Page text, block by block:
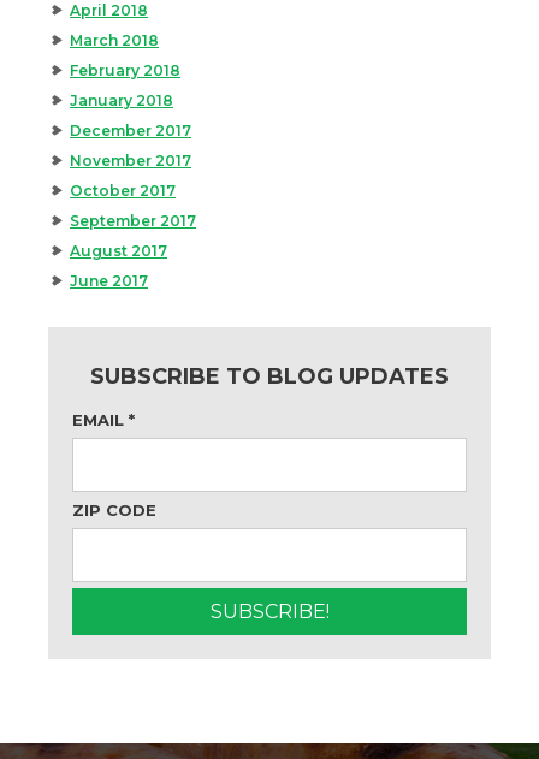
April 2018
March 2018
February 2018
January 2018
December 2017
November 2017
October 2017
September 2017
August 2017
June 2017
SUBSCRIBE TO BLOG UPDATES
EMAIL *
ZIP CODE